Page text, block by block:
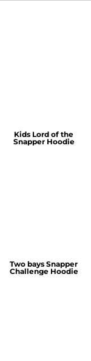
Kids Lord of the
Snapper Hoodie
Two bays Snapper
Challenge Hoodie